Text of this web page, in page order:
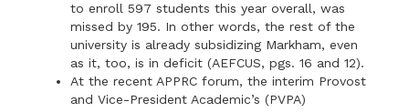
to enroll 597 students this year overall, was
missed by 195. In other words, the rest of the
university is already subsidizing Markham, even
as it, too, is in deficit (AEFCUS, pgs. 16 and 12).
At the recent APPRC forum, the interim Provost
and Vice-President Academic’s (PVPA)